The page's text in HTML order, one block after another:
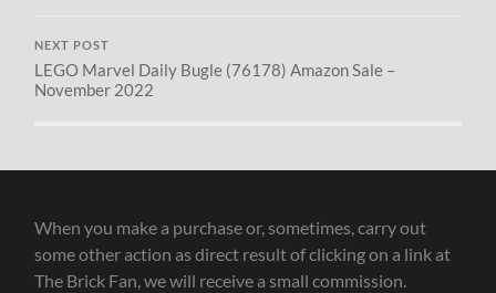
NEXT POST
LEGO Marvel Daily Bugle (76178) Amazon Sale –
November 2022
When you make a purchase or, sometimes, carry out
some other action as direct result of clicking on a link at
The Brick Fan, we will receive a small commission.